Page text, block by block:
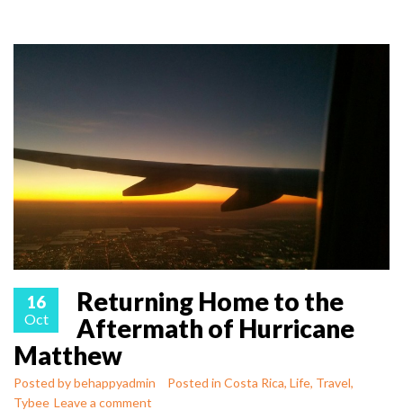
16
Oct
Returning Home to the
Aftermath of Hurricane
Matthew
Posted bybehappyadmin Posted in Costa Rica, Life, Travel,
Tybee Leave a comment